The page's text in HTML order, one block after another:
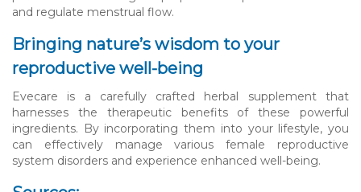
and regulate menstrual flow.
Bringing nature’s wisdom to your
reproductive well-being
Evecare is a carefully crafted herbal supplement that
harnesses the therapeutic benefits of these powerful
ingredients. By incorporating them into your lifestyle, you
can effectively manage various female reproductive
system disorders and experience enhanced well-being.